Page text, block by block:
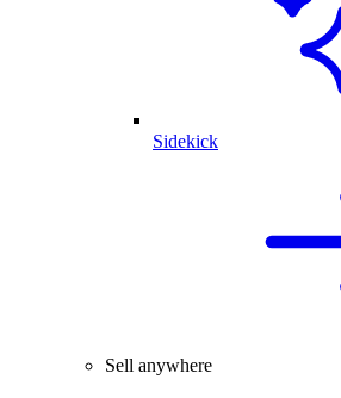
Sidekick
Sell anywhere